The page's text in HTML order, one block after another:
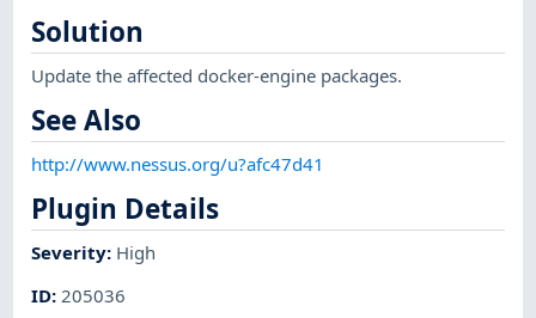
Solution
Update the affected docker-engine packages.
See Also
http://www.nessus.org/u?afc47d41
Plugin Details
Severity: High
ID: 205036